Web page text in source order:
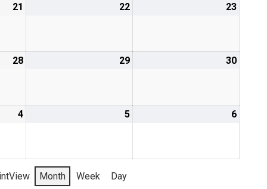
21 22 23
28 29 30
4 5 6
View Month Week Day